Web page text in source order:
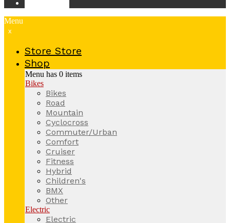
Menu
x
Store Store
Shop
Menu has 0 items
Bikes
Bikes
Road
Mountain
Cyclocross
Commuter/Urban
Comfort
Cruiser
Fitness
Hybrid
Children's
BMX
Other
Electric
Electric